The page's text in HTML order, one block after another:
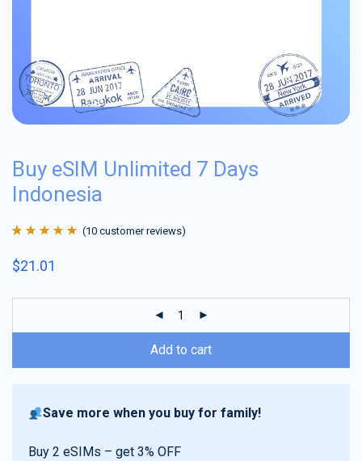
Buy eSIM Unlimited 7 Days
Indonesia
of 5 based on
(10 customer reviews)
$21.01
Add to cart
Save more when you buy for family!
Buy 2 eSIMs – get 3% OFF